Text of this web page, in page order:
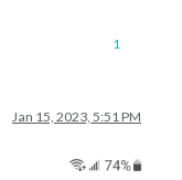
1
Jan 15, 2023, 5:51 PM